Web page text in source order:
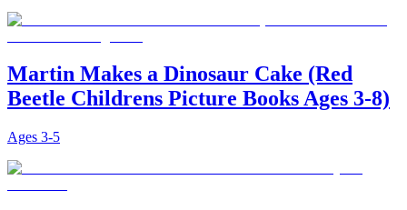
Martin Makes a Dinosaur Cake (Red
Beetle Childrens Picture Books Ages 3-8)
Ages 3-5